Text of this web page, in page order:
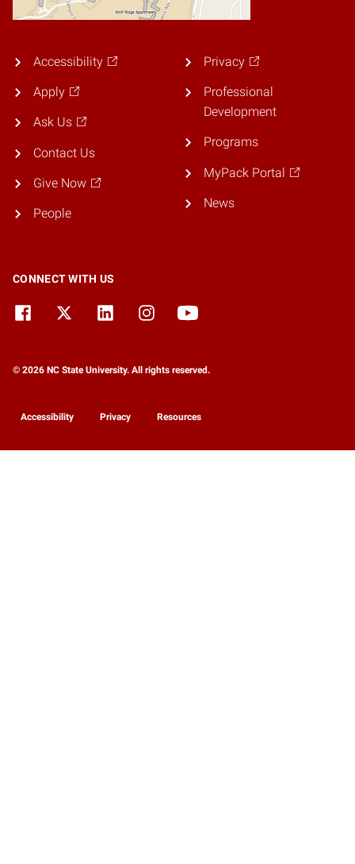
Accessibility
Apply
Ask Us
Contact Us
Give Now
People
Privacy
Professional
Development
Programs
MyPack Portal
News
CONNECT WITH US
© 2026 NC State University. All rights reserved.
Accessibility Privacy Resources